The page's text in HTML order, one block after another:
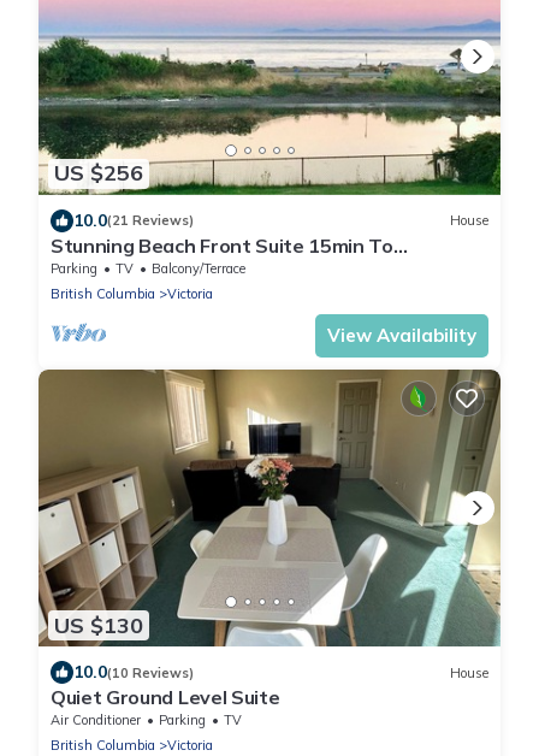
US $256
10.0(21 Reviews) House
Stunning Beach Front Suite 15min To
Downtown!
Parking TV
Balcony/Terrace
British Columbia
Victoria
View Availability
US $130
10.0(10 Reviews) House
Quiet Ground Level Suite
Air Conditioner Parking
TV
British Columbia
Victoria